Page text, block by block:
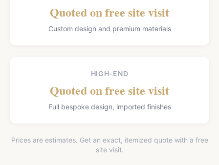
Quoted on free site visit
Custom design and premium materials
HIGH-END
Quoted on free site visit
Full bespoke design, imported finishes
Prices are estimates. Get an exact, itemized quote with a free
site visit.